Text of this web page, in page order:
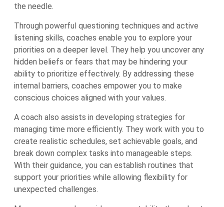
the needle.
Through powerful questioning techniques and active
listening skills, coaches enable you to explore your
priorities on a deeper level. They help you uncover any
hidden beliefs or fears that may be hindering your
ability to prioritize effectively. By addressing these
internal barriers, coaches empower you to make
conscious choices aligned with your values.
A coach also assists in developing strategies for
managing time more efficiently. They work with you to
create realistic schedules, set achievable goals, and
break down complex tasks into manageable steps.
With their guidance, you can establish routines that
support your priorities while allowing flexibility for
unexpected challenges.